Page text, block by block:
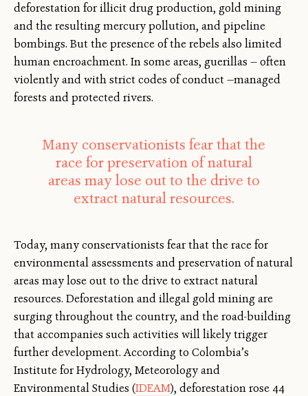
deforestation for illicit drug production, gold mining
and the resulting mercury pollution, and pipeline
bombings. But the presence of the rebels also limited
human encroachment. In some areas, guerillas — often
violently and with strict codes of conduct —managed
forests and protected rivers.
Many conservationists fear that the
race for preservation of natural
areas may lose out to the drive to
extract natural resources.
Today, many conservationists fear that the race for
environmental assessments and preservation of natural
areas may lose out to the drive to extract natural
resources. Deforestation and illegal gold mining are
surging throughout the country, and the road-building
that accompanies such activities will likely trigger
further development. According to Colombia’s
Institute for Hydrology, Meteorology and
Environmental Studies (IDEAM), deforestation rose 44